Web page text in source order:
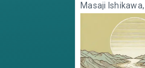
Masaji Ishikawa,
Martin Brown,
Kobayashi